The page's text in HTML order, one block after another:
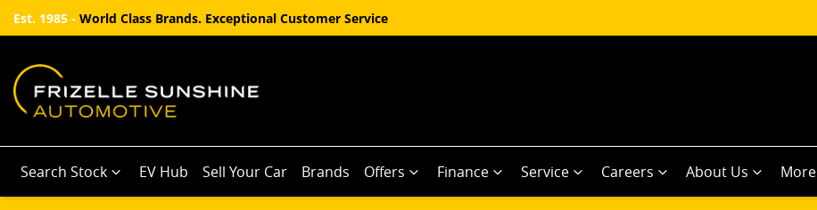
Est. 1985 - World Class Brands. Exceptional Customer Service
Search Stock EV Hub Sell Your Car Brands Offers Finance Service Careers About Us More